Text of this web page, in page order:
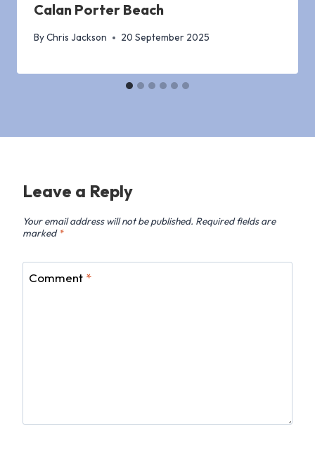
Calan Porter Beach
ByChris Jackson 20 September 2025
Leave a Reply
Your email address will not be published. Required fields are
marked*
Comment *